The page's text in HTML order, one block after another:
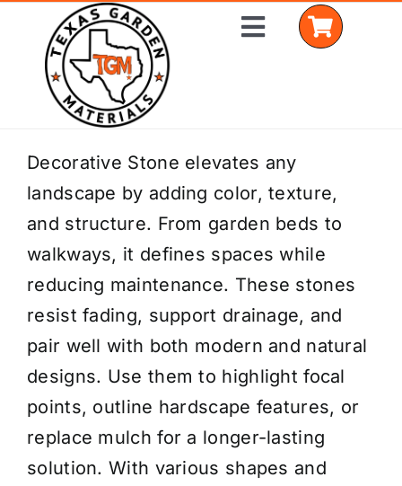
content
Toggle
Home
Shop Materials
Delivery Areas
Coverage Calculator
Installation Services
Get a Quote
Decorative Stone elevates any
landscape by adding color, texture,
and structure. From garden beds to
walkways, it defines spaces while
reducing maintenance. These stones
resist fading, support drainage, and
pair well with both modern and natural
designs. Use them to highlight focal
points, outline hardscape features, or
replace mulch for a longer-lasting
solution. With various shapes and